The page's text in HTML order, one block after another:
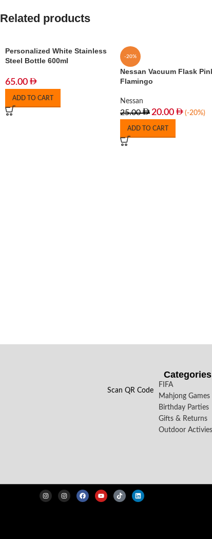
Related products
Personalized White Stainless
Steel Bottle 600ml
65.00
ADD TO CART
-20%
Nessan Vacuum Flask
Flamingo
Nessan
25.00 20.00 (-20%)
ADD TO CART
Scan QR Code
Categories
FIFA
Mahjong Games
Birthday Parties
Gifts & Returns
Outdoor